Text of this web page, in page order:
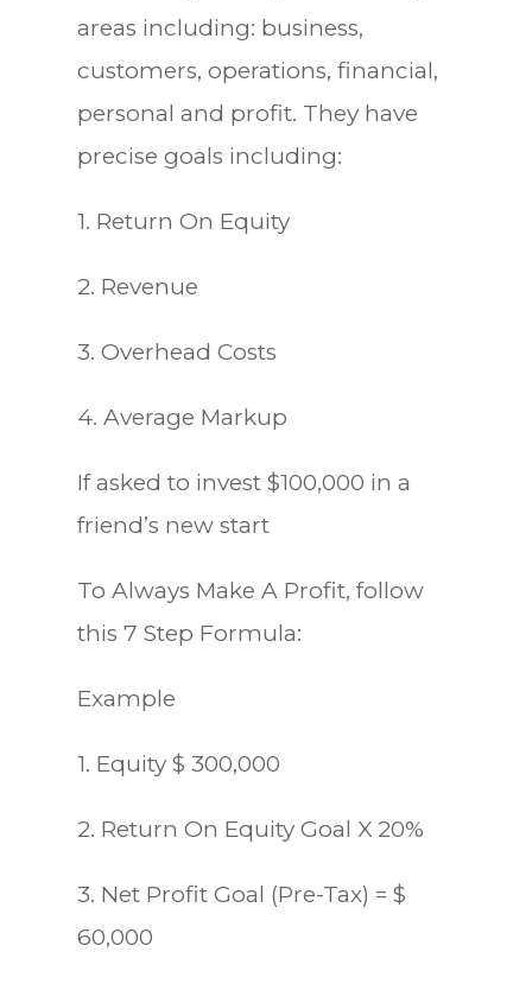
areas including: business,
customers, operations, financial,
personal and profit. They have
precise goals including:
1. Return On Equity
2. Revenue
3. Overhead Costs
4. Average Markup
If asked to invest $100,000 in a
friend’s new start
To Always Make A Profit, follow
this 7 Step Formula:
Example
1. Equity $ 300,000
2. Return On Equity Goal X 20%
3. Net Profit Goal (Pre-Tax) = $
60,000